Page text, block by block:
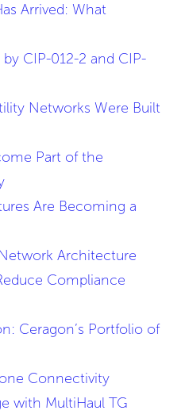
Arrived: What
CIP-012-2 and CIP-
Networks Were Built
Part of the
Are Becoming a
Architecture
Compliance
Ceragon’s Portfolio of
Connectivity
with MultiHaul TG